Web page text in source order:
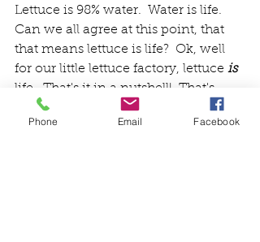
Lettuce is 98% water.  Water is life.
Can we all agree at this point, that
that means lettuce is life?  Ok, well
for our little lettuce factory, lettuce is
life.  That's it in a nutshell!  That's
why our lettuce tastes so good.  And
that's why it's not "just" lettuce.
Phone Email Facebook